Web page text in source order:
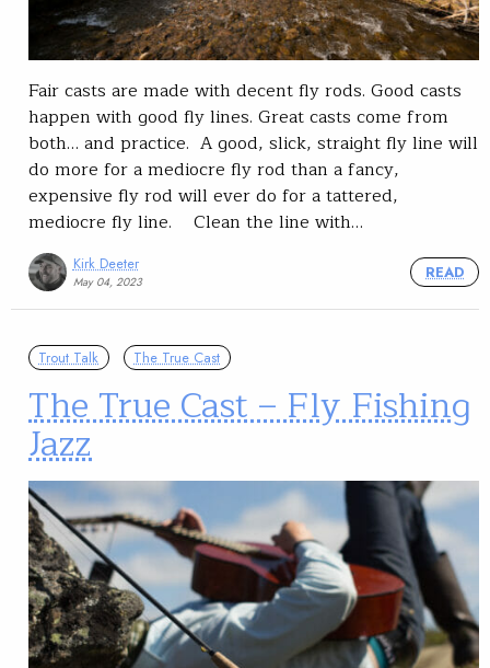
Fair casts are made with decent fly rods. Good casts
happen with good fly lines. Great casts come from
both… and practice. A good, slick, straight fly line will
do more for a mediocre fly rod than a fancy,
expensive fly rod will ever do for a tattered,
mediocre fly line. Clean the line with…
Kirk Deeter
May 04, 2023
READ
Trout Talk The True Cast
The True Cast – Fly Fishing
Jazz